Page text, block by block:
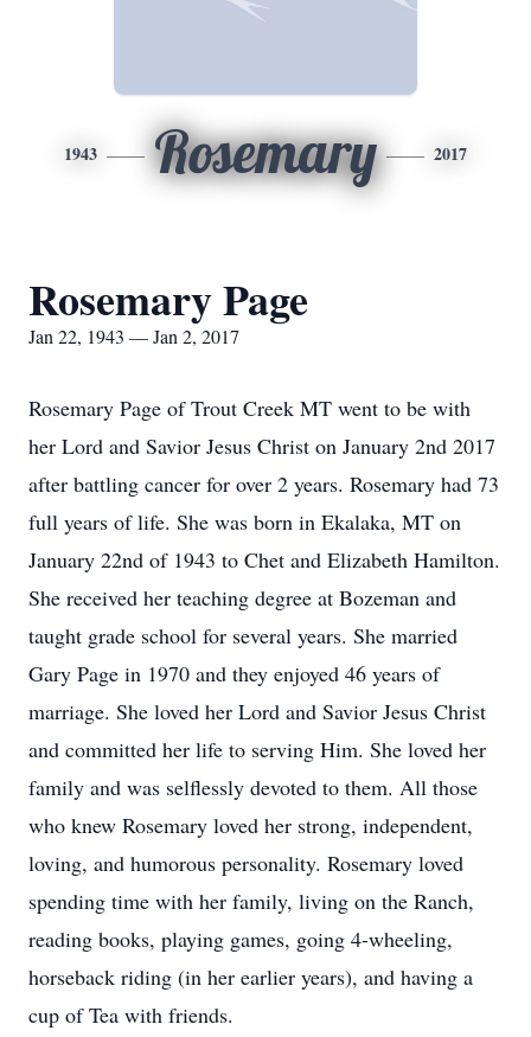
1943 Rosemary 2017
Rosemary Page
Jan 22, 1943 — Jan 2, 2017
Rosemary Page of Trout Creek MT went to be with
her Lord and Savior Jesus Christ on January 2nd 2017
after battling cancer for over 2 years. Rosemary had 73
full years of life. She was born in Ekalaka, MT on
January 22nd of 1943 to Chet and Elizabeth Hamilton.
She received her teaching degree at Bozeman and
taught grade school for several years. She married
Gary Page in 1970 and they enjoyed 46 years of
marriage. She loved her Lord and Savior Jesus Christ
and committed her life to serving Him. She loved her
family and was selflessly devoted to them. All those
who knew Rosemary loved her strong, independent,
loving, and humorous personality. Rosemary loved
spending time with her family, living on the Ranch,
reading books, playing games, going 4-wheeling,
horseback riding (in her earlier years), and having a
cup of Tea with friends.